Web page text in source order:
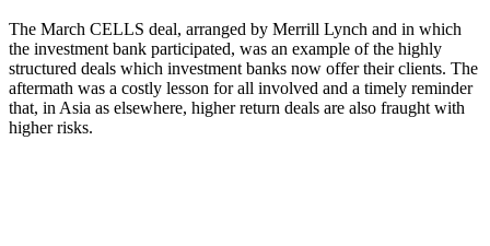
The March CELLS deal, arranged by Merrill Lynch and in which
the investment bank participated, was an example of the highly
structured deals which investment banks now offer their clients. The
aftermath was a costly lesson for all involved and a timely reminder
that, in Asia as elsewhere, higher return deals are also fraught with
higher risks.